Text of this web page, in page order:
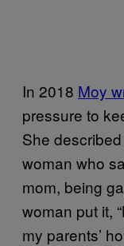
In 2018 Moy
pressure to
She
woman who
mom, being
woman put it,
my parents’